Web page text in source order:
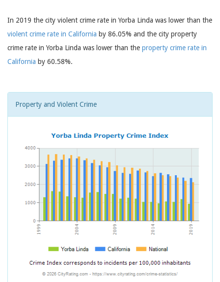
In 2019 the city violent crime rate in Yorba Linda was lower than the
violent crime rate in California by 86.05% and the city property
crime rate in Yorba Linda was lower than the property crime rate in
California by 60.58%.
Property and Violent Crime